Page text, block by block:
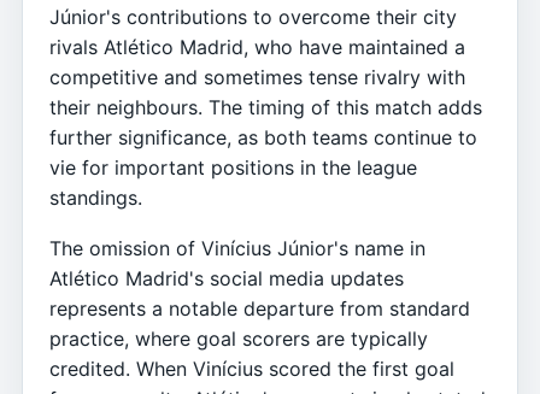
Júnior's contributions to overcome their city
rivals Atlético Madrid, who have maintained a
competitive and sometimes tense rivalry with
their neighbours. The timing of this match adds
further significance, as both teams continue to
vie for important positions in the league
standings.
The omission of Vinícius Júnior's name in
Atlético Madrid's social media updates
represents a notable departure from standard
practice, where goal scorers are typically
credited. When Vinícius scored the first goal